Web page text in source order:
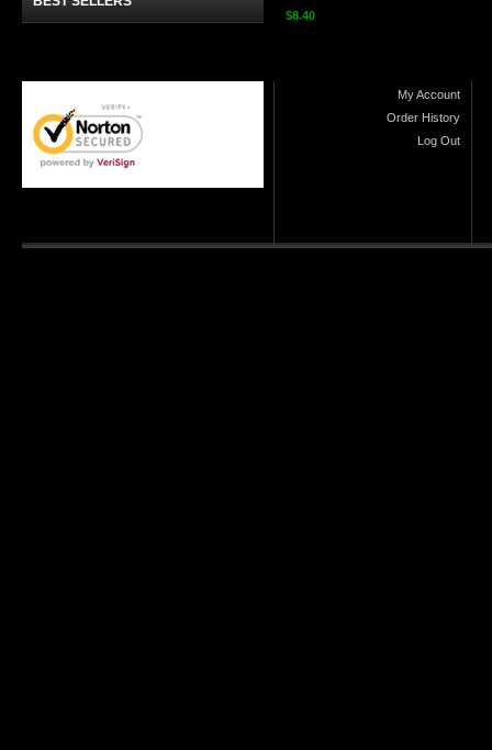
$8.40
My Account
Order History
Log Out